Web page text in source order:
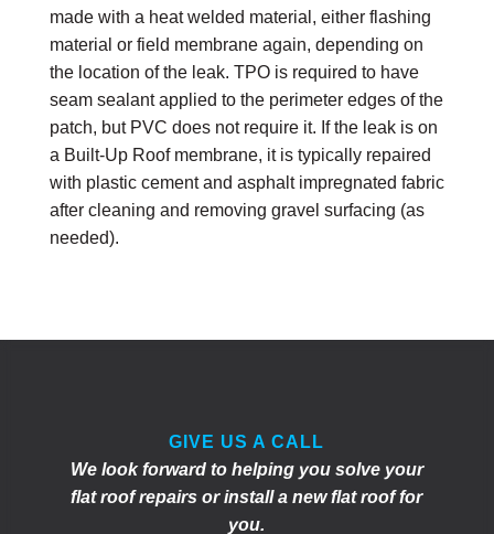
made with a heat welded material, either flashing
material or field membrane again, depending on
the location of the leak. TPO is required to have
seam sealant applied to the perimeter edges of the
patch, but PVC does not require it. If the leak is on
a Built-Up Roof membrane, it is typically repaired
with plastic cement and asphalt impregnated fabric
after cleaning and removing gravel surfacing (as
needed).
GIVE US A CALL
We look forward to helping you solve your
flat roof repairs or install a new flat roof for
you.